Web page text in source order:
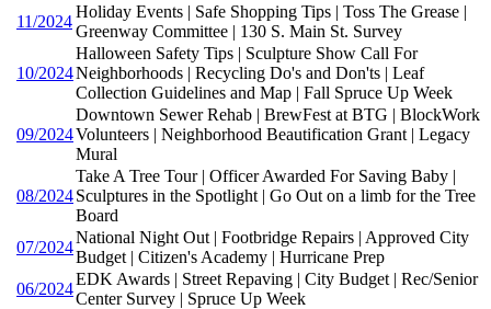
11/2024
Holiday Events | Safe Shopping Tips | Toss The Grease |
Greenway Committee | 130 S. Main St. Survey
10/2024
Halloween Safety Tips | Sculpture Show Call For
Neighborhoods | Recycling Do's and Don'ts | Leaf
Collection Guidelines and Map | Fall Spruce Up Week
09/2024
Downtown Sewer Rehab | BrewFest at BTG | BlockWork
Volunteers | Neighborhood Beautification Grant | Legacy
Mural
08/2024
Take A Tree Tour | Officer Awarded For Saving Baby |
Sculptures in the Spotlight | Go Out on a limb for the Tree
Board
07/2024
National Night Out | Footbridge Repairs | Approved City
Budget | Citizen's Academy | Hurricane Prep
06/2024
EDK Awards | Street Repaving | City Budget | Rec/Senior
Center Survey | Spruce Up Week